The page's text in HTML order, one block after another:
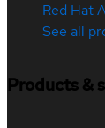
Red Hat
See all
Products &